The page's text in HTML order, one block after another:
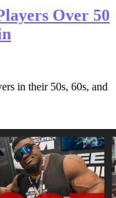
Over 50
in their 50s, 60s, and